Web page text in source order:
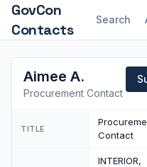
GovCon
Contacts
Search
Aimee A.
Procurement Contact
TITLE
Contact
INTERIOR,